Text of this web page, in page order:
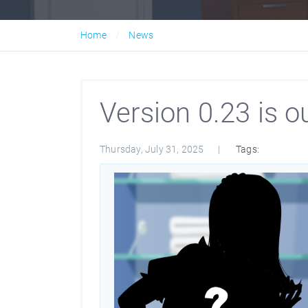
Home News
Version 0.23 is
Thursday, July 31, 2025 Tags: